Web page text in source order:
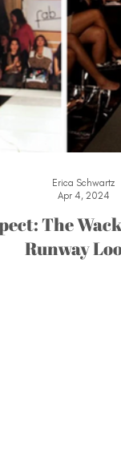
The
Runway
Erica Schwartz
Apr 4, 2024